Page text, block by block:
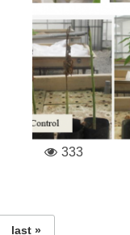
333
last »